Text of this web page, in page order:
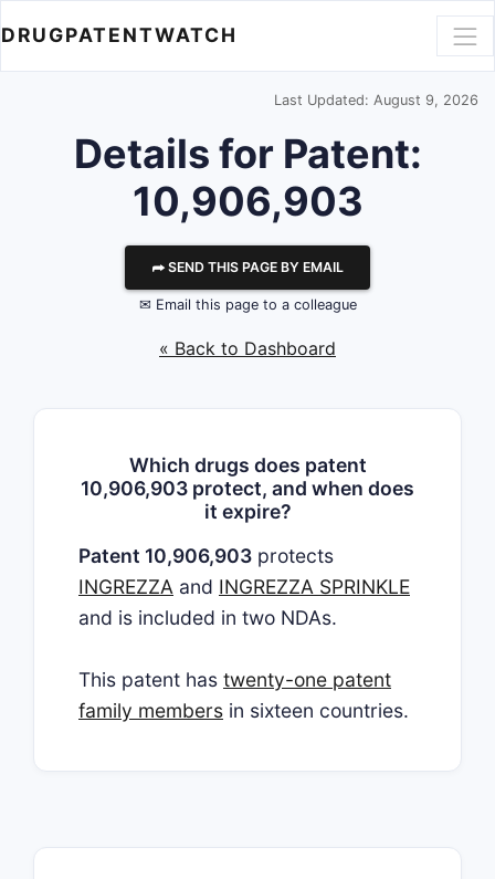
DRUGPATENTWATCH
Last Updated: August 9, 2026
Details for Patent:
10,906,903
⮫ SEND THIS PAGE BY EMAIL
✉ Email this page to a colleague
« Back to Dashboard
Which drugs does patent
10,906,903 protect, and when does
it expire?
Patent 10,906,903 protects
INGREZZA and INGREZZA SPRINKLE
and is included in two NDAs.
This patent has twenty-one patent
family members in sixteen countries.